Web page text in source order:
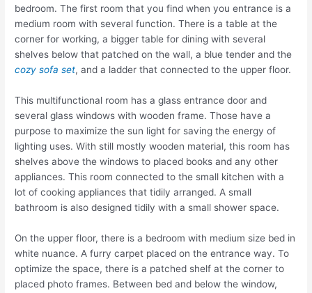
bedroom. The first room that you find when you entrance is a
medium room with several function. There is a table at the
corner for working, a bigger table for dining with several
shelves below that patched on the wall, a blue tender and the
cozy sofa set, and a ladder that connected to the upper floor.
This multifunctional room has a glass entrance door and
several glass windows with wooden frame. Those have a
purpose to maximize the sun light for saving the energy of
lighting uses. With still mostly wooden material, this room has
shelves above the windows to placed books and any other
appliances. This room connected to the small kitchen with a
lot of cooking appliances that tidily arranged. A small
bathroom is also designed tidily with a small shower space.
On the upper floor, there is a bedroom with medium size bed in
white nuance. A furry carpet placed on the entrance way. To
optimize the space, there is a patched shelf at the corner to
placed photo frames. Between bed and below the window,